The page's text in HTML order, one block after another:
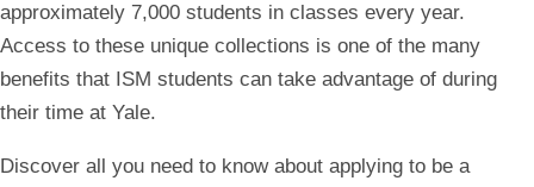
approximately 7,000 students in classes every year.
Access to these unique collections is one of the many
benefits that ISM students can take advantage of during
their time at Yale.
Discover all you need to know about applying to be a